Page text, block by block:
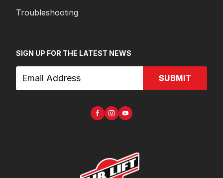
Troubleshooting
SIGN UP FOR THE LATEST NEWS
SUBMIT